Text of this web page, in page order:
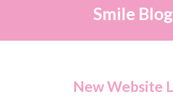
Smile Blog
New Website